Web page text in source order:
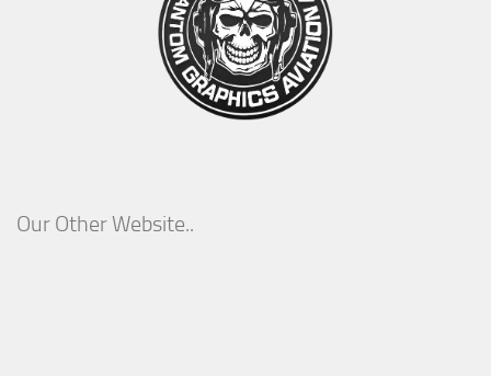
Our Other Website..